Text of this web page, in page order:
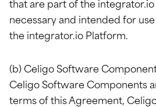
that are part of the integrator.io
necessary and intended for
the integrator.io Platform.
(b) Celigo Software
Celigo Software Components
terms of this Agreement,